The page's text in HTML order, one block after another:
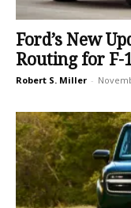
Ford’s New
Routing for F-
Robert S. Miller -